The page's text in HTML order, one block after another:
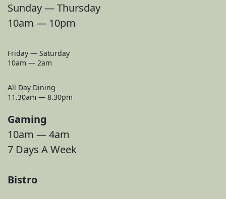
Sunday — Thursday
10am — 10pm
Friday — Saturday
10am — 2am
All Day Dining
11.30am — 8.30pm
Gaming
10am — 4am
7 Days A Week
Bistro